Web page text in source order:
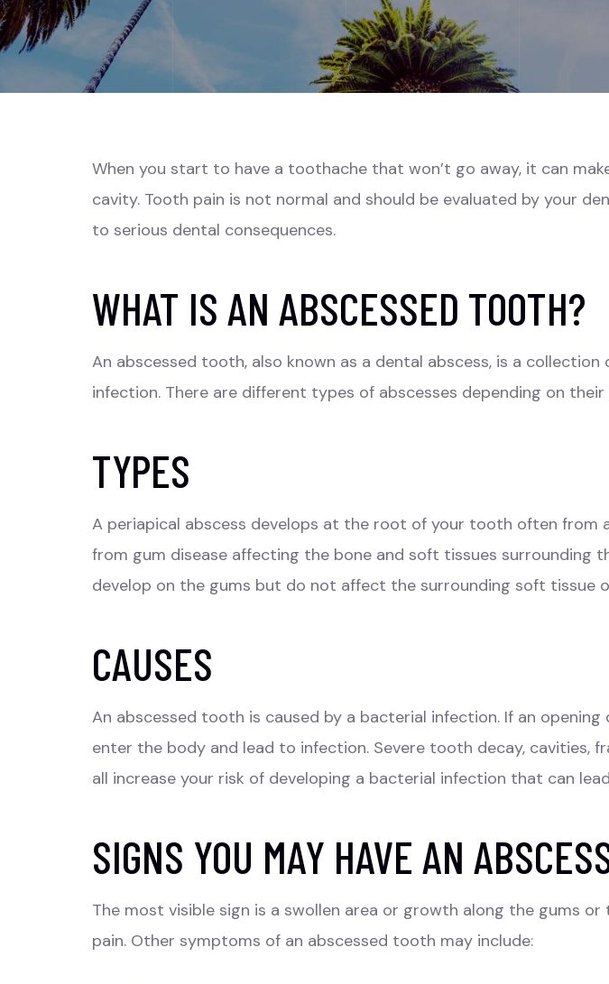
When you start to have a toothache that won’t go away, it can
cavity. Tooth pain is not normal and should be evaluated by your
to serious dental consequences.
WHAT IS AN ABSCESSED TOOTH?
An abscessed tooth, also known as a dental abscess, is a
infection. There are different types of abscesses depending on
TYPES
A periapical abscess develops at the root of your tooth often from
from gum disease affecting the bone and soft tissues surrounding
develop on the gums but do not affect the surrounding soft tissue
CAUSES
An abscessed tooth is caused by a bacterial infection. If an
enter the body and lead to infection. Severe tooth decay, cavities,
all increase your risk of developing a bacterial infection that can
SIGNS YOU MAY HAVE AN
The most visible sign is a swollen area or growth along the gums
pain. Other symptoms of an abscessed tooth may include: